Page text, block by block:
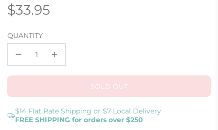
Regular
price
$33.95
QUANTITY
SOLD OUT
L
A
D
$14 Flat Rate Shipping or $7 Local Delivery
FREE SHIPPING for orders over $250